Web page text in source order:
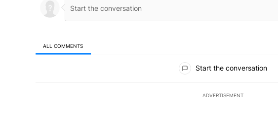
ALL COMMENTS
Start the conversation
ADVERTISEMENT